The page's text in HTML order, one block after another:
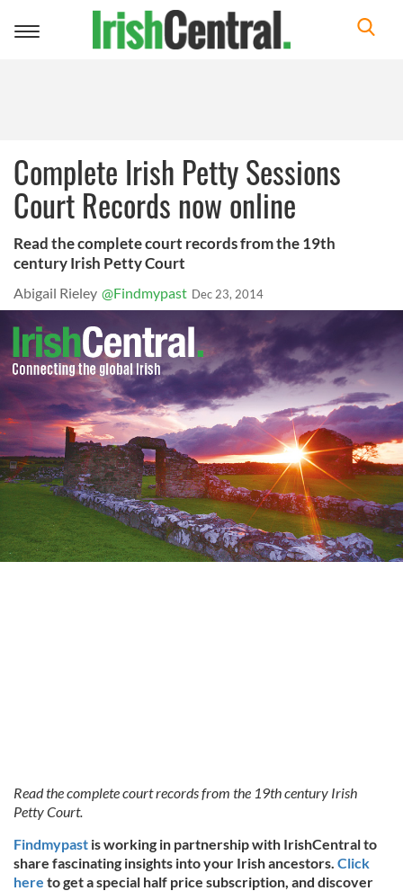
Toggle
Complete Irish Petty Sessions
Court Records now online
Read the complete court records from the 19th
century Irish Petty Court
Abigail Rieley @Findmypast Dec 23, 2014
Read the complete court records from the 19th century Irish
Petty Court.
Findmypast is working in partnership with IrishCentral to
share fascinating insights into your Irish ancestors. Click
here to get a special half price subscription, and discover